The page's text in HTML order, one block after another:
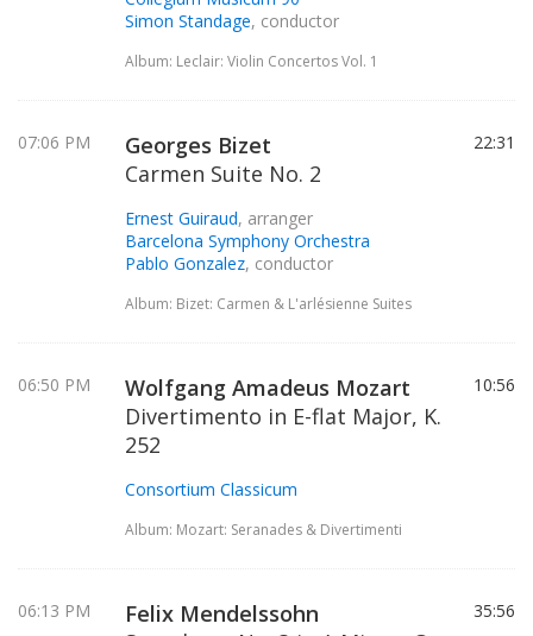
Simon Standage, conductor
Album: Leclair: Violin Concertos Vol. 1
07:06 PM
Georges Bizet
Carmen Suite No. 2
Ernest Guiraud, arranger
Barcelona Symphony Orchestra
Pablo Gonzalez, conductor
Album: Bizet: Carmen & L'arlésienne Suites
22:31
06:50 PM
Wolfgang Amadeus Mozart
Divertimento in E-flat Major, K.
252
Consortium Classicum
Album: Mozart: Seranades & Divertimenti
10:56
06:13 PM
Felix Mendelssohn
35:56